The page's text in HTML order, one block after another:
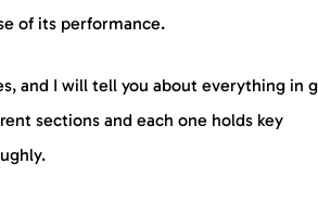
of its performance.
and I will tell you about everything in
sections and each one holds key